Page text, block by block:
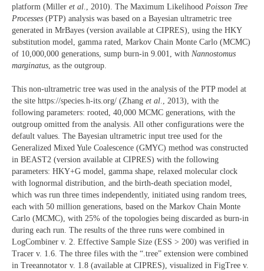
platform (Miller et al ., 2010). The Maximum Likelihood Poisson Tree
Processes (PTP) analysis was based on a Bayesian ultrametric tree
generated in MrBayes (version available at CIPRES), using the HKY
substitution model, gamma rated, Markov Chain Monte Carlo (MCMC)
of 10,000,000 generations, sump burn-in 9.001, with Nannostomus
marginatus , as the outgroup.
This non-ultrametric tree was used in the analysis of the PTP model at
the site https://species.h-its.org/ (Zhang et al., 2013), with the
following parameters: rooted, 40,000 MCMC generations, with the
outgroup omitted from the analysis. All other configurations were the
default values. The Bayesian ultrametric input tree used for the
Generalized Mixed Yule Coalescence (GMYC) method was constructed
in BEAST2 (version available at CIPRES) with the following
parameters: HKY+G model, gamma shape, relaxed molecular clock
with lognormal distribution, and the birth-death speciation model,
which was run three times independently, initiated using random trees,
each with 50 million generations, based on the Markov Chain Monte
Carlo (MCMC), with 25% of the topologies being discarded as burn-in
during each run. The results of the three runs were combined in
LogCombiner v. 2. Effective Sample Size (ESS > 200) was verified in
Tracer v. 1.6. The three files with the “.tree” extension were combined
in Treeannotator v. 1.8 (available at CIPRES), visualized in FigTree v.